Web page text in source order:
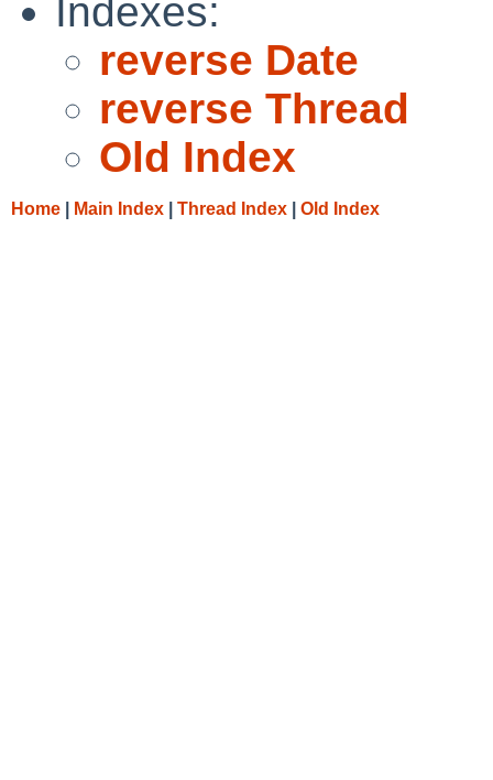
Indexes:
reverse Date
reverse Thread
Old Index
Home Main Index Thread Index Old Index